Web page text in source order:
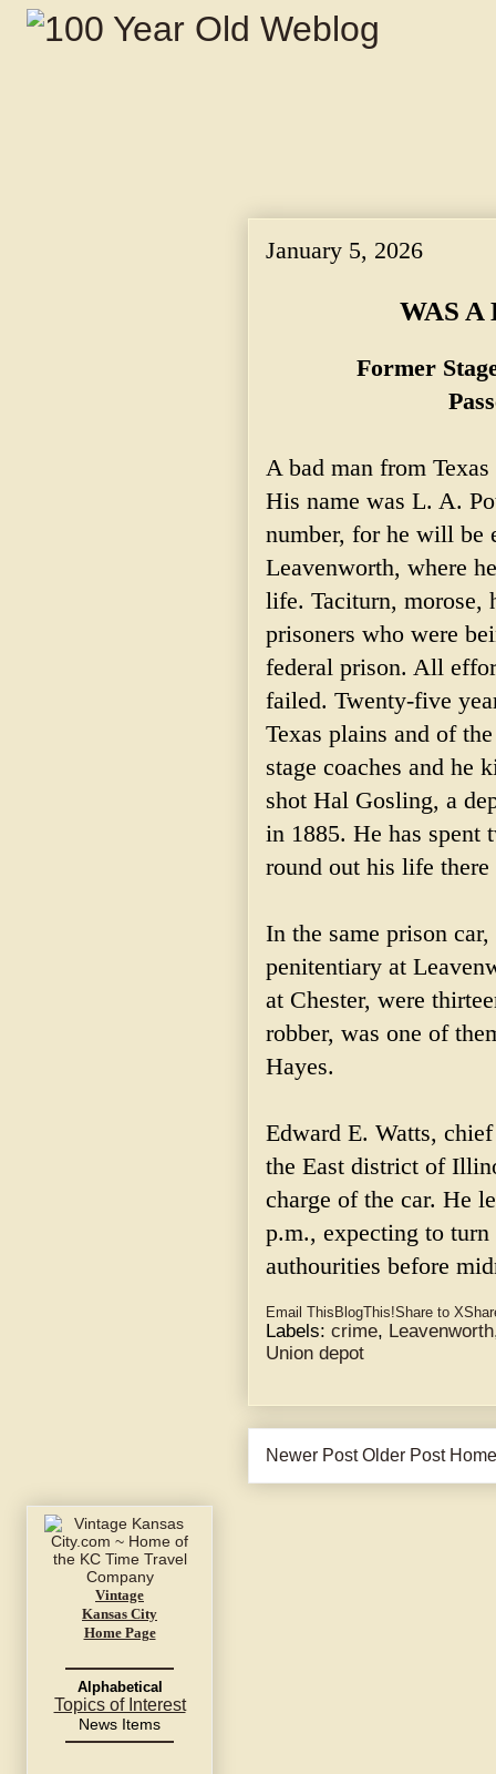
January 5, 2026
WAS A
Former
A bad man from
His name was L. A.
number, for he will be
Leavenworth, where
life. Taciturn, morose,
prisoners who were
federal prison. All
failed. Twenty-five
Texas plains and of
stage coaches and he
shot Hal Gosling, a
in 1885. He has spent
round out his life
In the same prison
penitentiary at
at Chester, were
robber, was one of
Hayes.
Edward E. Watts,
the East district of
charge of the car. He
p.m., expecting to
authourities before
Email This BlogThis!Share to X
Labels: crime, Leavenworth
Union depot
Newer Post Older Post Home
Vintage
Kansas City
Home Page
Alphabetical
Topics of Interest
News Items